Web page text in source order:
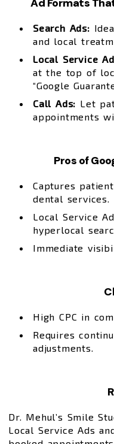
Search Ads:
and local
Local Service
at the top of
“Google
Call Ads: Let
appointments
Pros of
Captures
dental services.
Local Service
hyperlocal
Immediate
High CPC in
Requires
adjustments.
Dr. Mehul’s Smile
Local Service Ads